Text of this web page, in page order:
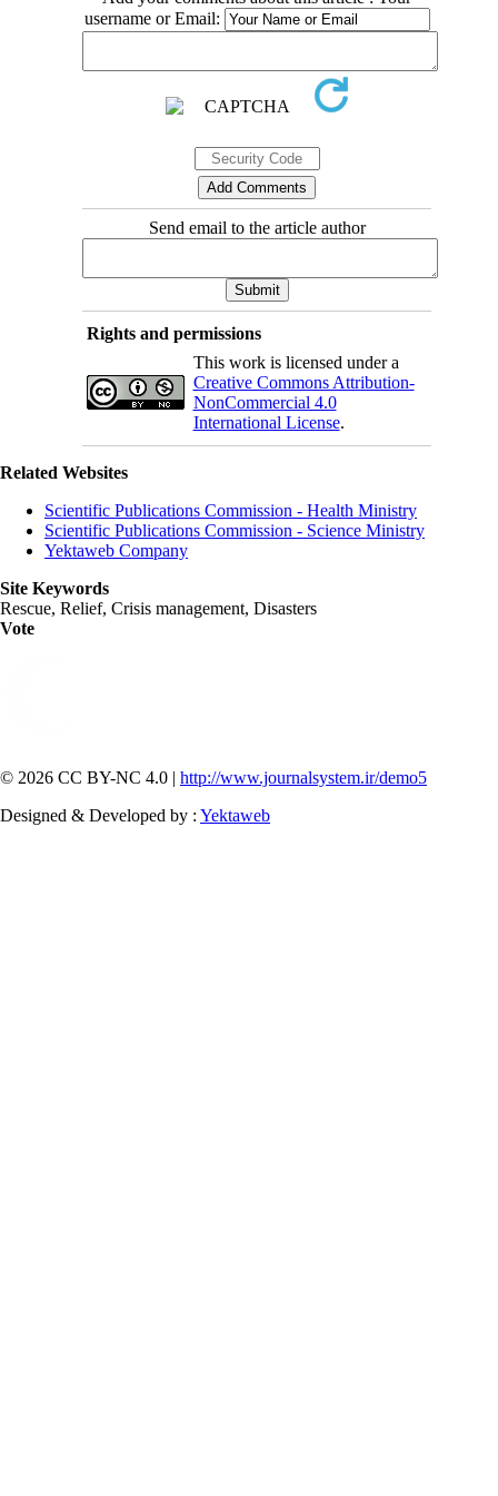
username or Email:
Send email to the article author
Rights and permissions
This work is licensed under a
Creative Commons Attribution-
NonCommercial 4.0
International License.
Related Websites
Scientific Publications Commission - Health Ministry
Scientific Publications Commission - Science Ministry
Yektaweb Company
Site Keywords
Rescue, Relief, Crisis management, Disasters
Vote
© 2026 CC BY-NC 4.0 | http://www.journalsystem.ir/demo5
Designed & Developed by : Yektaweb